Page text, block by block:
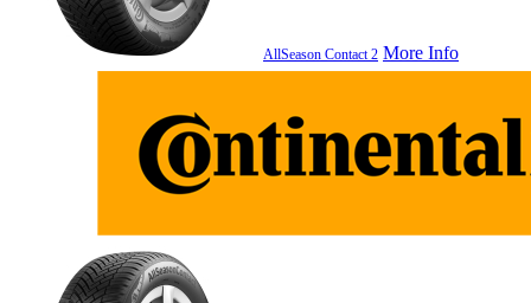
AllSeason Contact 2 More Info